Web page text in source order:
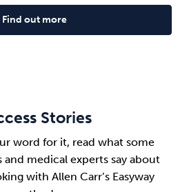
Find out more
Stories
word for it, read what some
medical experts say about
with Allen Carr’s Easyway